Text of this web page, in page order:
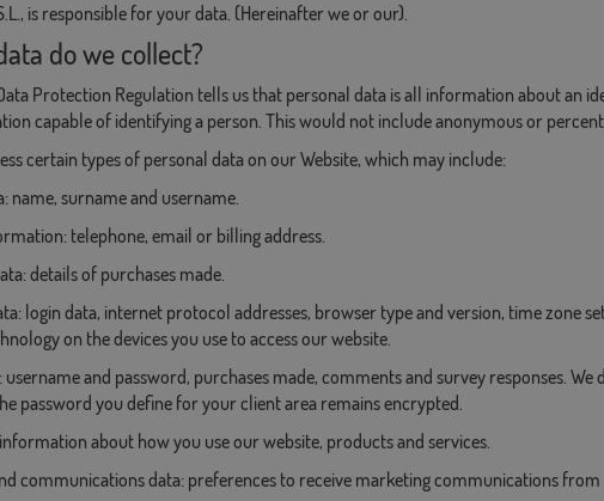
is responsible for your data. (Hereinafter we or our).
do we collect?
Protection Regulation tells us that personal data is all information about an
capable of identifying a person. This would not include anonymous or
certain types of personal data on our Website, which may include:
name, surname and username.
telephone, email or billing address.
details of purchases made.
login data, internet protocol addresses, browser type and version, time zone
on the devices you use to access our website.
username and password, purchases made, comments and survey responses.
password you define for your client area remains encrypted.
information about how you use our website, products and services.
communications data: preferences to receive marketing communications